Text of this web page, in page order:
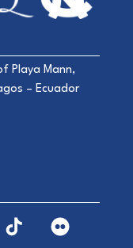
Playa Mann,
– Ecuador